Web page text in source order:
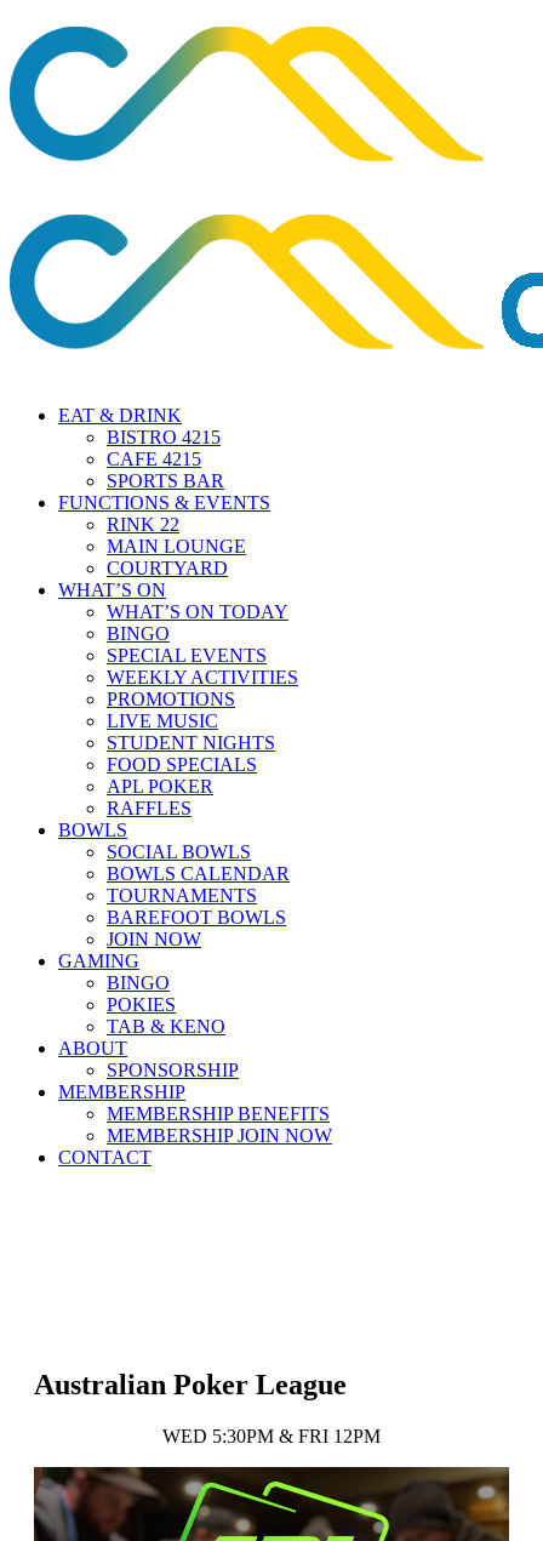
EAT & DRINK
BISTRO 4215
CAFE 4215
SPORTS BAR
FUNCTIONS & EVENTS
RINK 22
MAIN LOUNGE
COURTYARD
WHAT’S ON
WHAT’S ON TODAY
BINGO
SPECIAL EVENTS
WEEKLY ACTIVITIES
PROMOTIONS
LIVE MUSIC
STUDENT NIGHTS
FOOD SPECIALS
APL POKER
RAFFLES
BOWLS
SOCIAL BOWLS
BOWLS CALENDAR
TOURNAMENTS
BAREFOOT BOWLS
JOIN NOW
GAMING
BINGO
POKIES
TAB & KENO
ABOUT
SPONSORSHIP
MEMBERSHIP
MEMBERSHIP BENEFITS
MEMBERSHIP JOIN NOW
CONTACT
Australian Poker League
WED 5:30PM & FRI 12PM